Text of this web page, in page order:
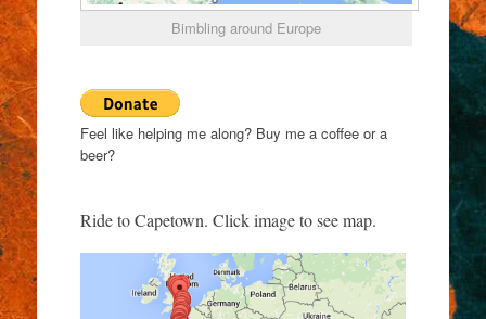
Bimbling around Europe
Feel like helping me along? Buy me a coffee or a
beer?
Ride to Capetown. Click image to see map.